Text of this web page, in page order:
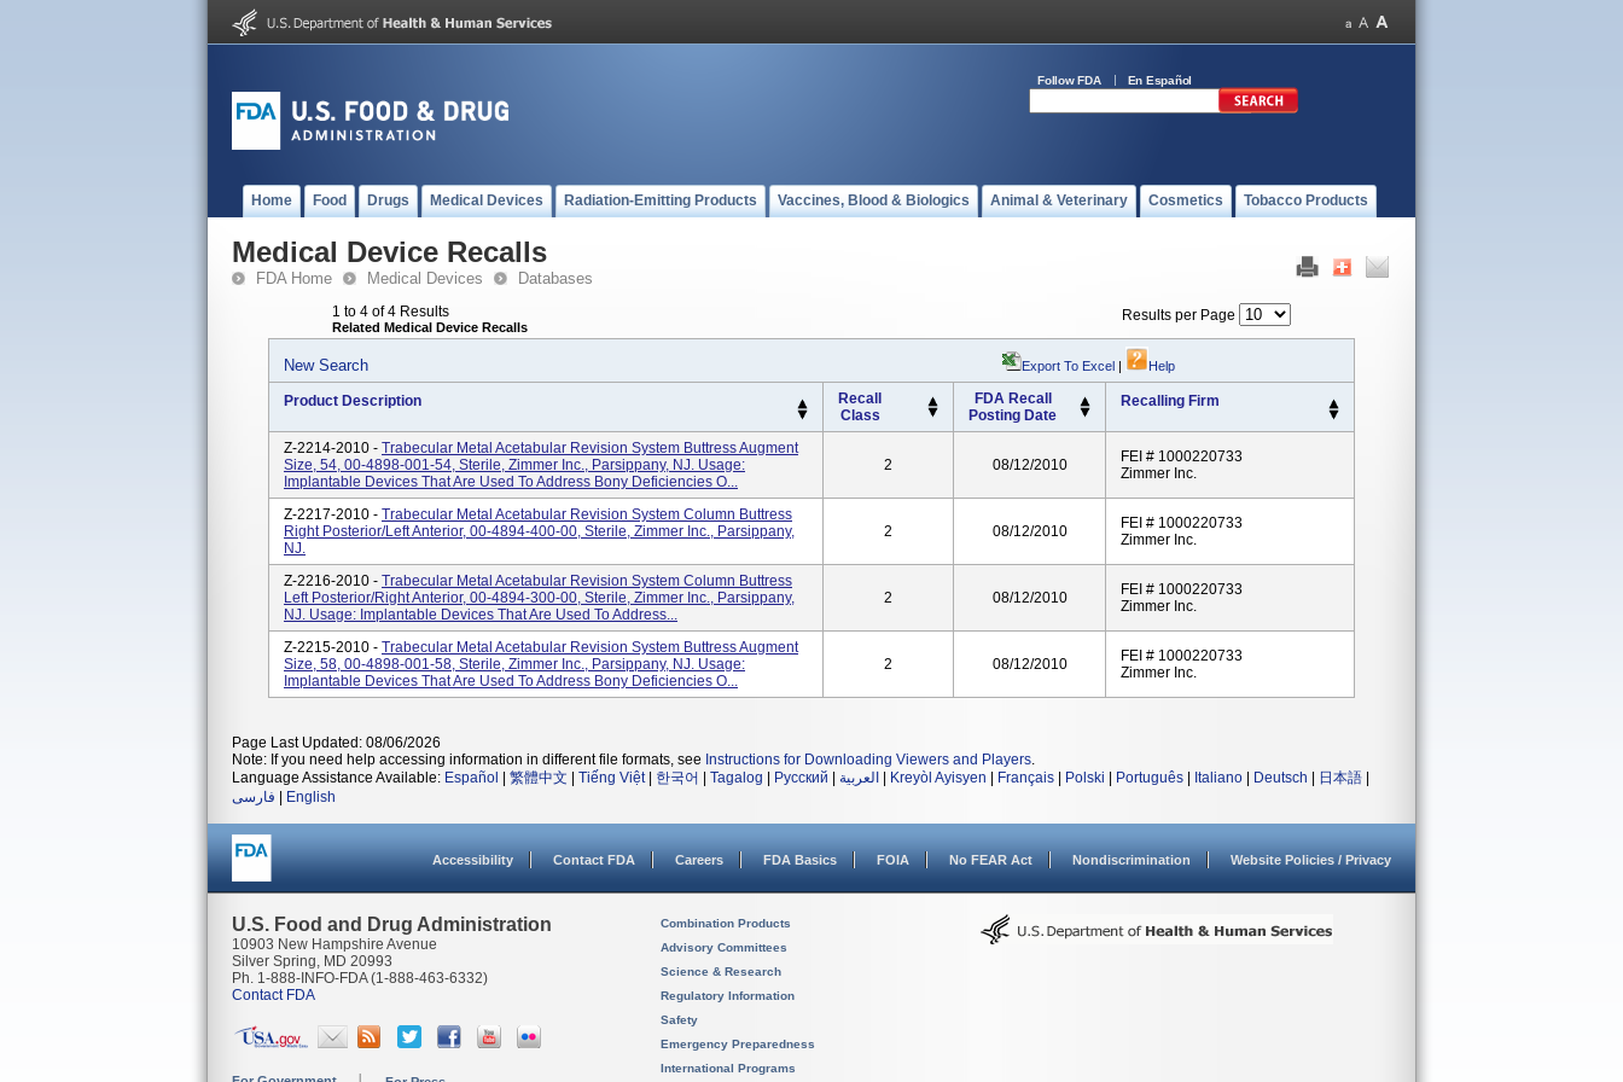
Follow FDA En Español
Home Food Drugs Medical Devices Radiation-Emitting Products Vaccines, Blood & Biologics Animal & Veterinary Cosmetics Tobacco Products
Medical Device Recalls
FDA Home Medical Devices Databases
1 to 4 of 4 Results
Related Medical Device Recalls
Results per Page
New Search Export To Excel | Help
Product Description
Recall
Class
FDA Recall
Posting Date
Recalling Firm
Z-2214-2010 - Trabecular Metal Acetabular Revision System Buttress Augment
Size, 54, 00-4898-001-54, Sterile, Zimmer Inc., Parsippany, NJ. Usage:
Implantable Devices That Are Used To Address Bony Deficiencies O...
2 08/12/2010
FEI # 1000220733
Zimmer Inc.
Z-2217-2010 - Trabecular Metal Acetabular Revision System Column Buttress
Right Posterior/left Anterior, 00-4894-400-00, Sterile, Zimmer Inc., Parsippany,
NJ.
2 08/12/2010
FEI # 1000220733
Zimmer Inc.
Z-2216-2010 - Trabecular Metal Acetabular Revision System Column Buttress
Left Posterior/right Anterior, 00-4894-300-00, Sterile, Zimmer Inc., Parsippany,
NJ. Usage: Implantable Devices That Are Used To Address...
2 08/12/2010
FEI # 1000220733
Zimmer Inc.
Z-2215-2010 - Trabecular Metal Acetabular Revision System Buttress Augment
Size, 58, 00-4898-001-58, Sterile, Zimmer Inc., Parsippany, NJ. Usage:
Implantable Devices That Are Used To Address Bony Deficiencies O...
2 08/12/2010
FEI # 1000220733
Zimmer Inc.
Page Last Updated: 08/06/2026
Note: If you need help accessing information in different file formats, see Instructions for Downloading Viewers and Players.
Language Assistance Available: Español 繁體中文 Tiếng Việt| 한국어 Tagalog Русский العربية Kreyòl Ayisyen Français Polski Português Italiano Deutsch 日本語
فارسی
English
Accessibility Contact FDA Careers FDA Basics FOIA No FEAR Act Nondiscrimination Website Policies / Privacy
U.S. Food and Drug Administration
10903 New Hampshire Avenue
Silver Spring, MD 20993
Ph. 1-888-INFO-FDA (1-888-463-6332)
Contact FDA
Combination Products
Advisory Committees
Science & Research
Regulatory Information
Safety
Emergency Preparedness
International Programs